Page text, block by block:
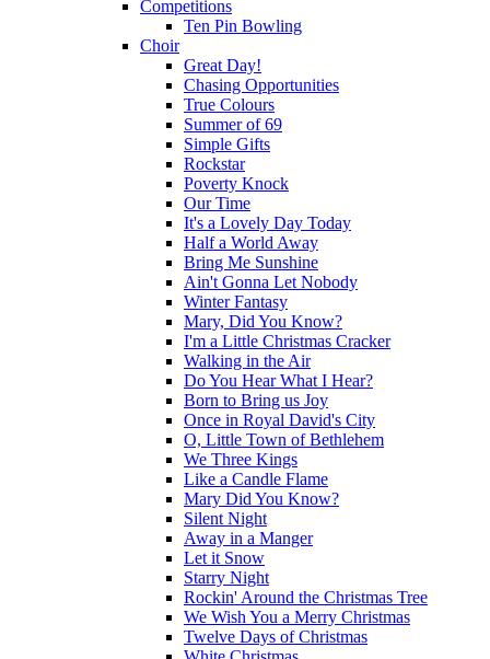
Competitions
Ten Pin Bowling
Choir
Great Day!
Chasing Opportunities
True Colours
Summer of 69
Simple Gifts
Rockstar
Poverty Knock
Our Time
It's a Lovely Day Today
Half a World Away
Bring Me Sunshine
Ain't Gonna Let Nobody
Winter Fantasy
Mary, Did You Know?
I'm a Little Christmas Cracker
Walking in the Air
Do You Hear What I Hear?
Born to Bring us Joy
Once in Royal David's City
O, Little Town of Bethlehem
We Three Kings
Like a Candle Flame
Mary Did You Know?
Silent Night
Away in a Manger
Let it Snow
Starry Night
Rockin' Around the Christmas Tree
We Wish You a Merry Christmas
Twelve Days of Christmas